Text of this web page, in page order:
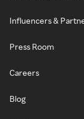
Influencers &
Press Room
Careers
Blog